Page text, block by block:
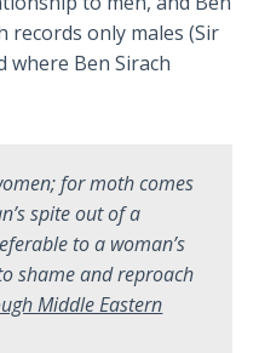
records only males (Sir
where Ben Sirach
for moth comes
spite out of a
to a woman’s
shame and reproach
Middle Eastern